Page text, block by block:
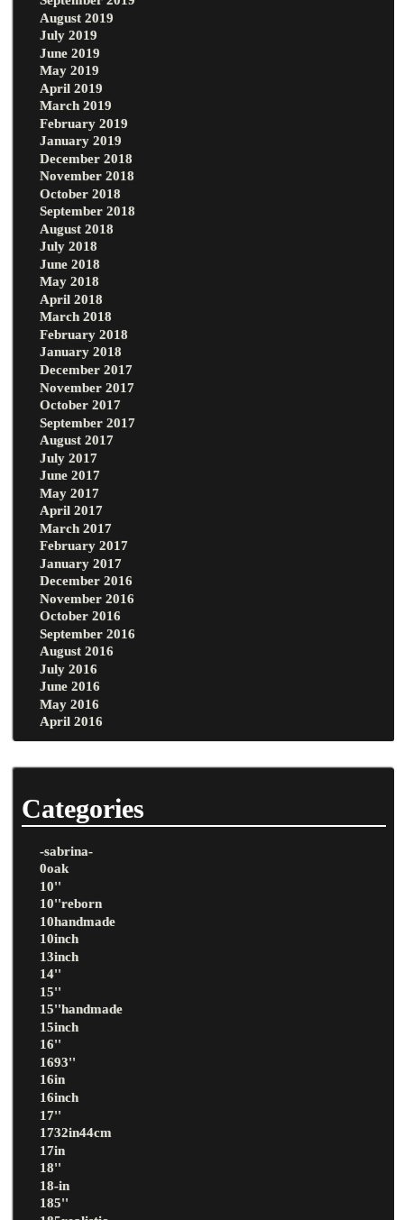
August 2019
July 2019
June 2019
May 2019
April 2019
March 2019
February 2019
January 2019
December 2018
November 2018
October 2018
September 2018
August 2018
July 2018
June 2018
May 2018
April 2018
March 2018
February 2018
January 2018
December 2017
November 2017
October 2017
September 2017
August 2017
July 2017
June 2017
May 2017
April 2017
March 2017
February 2017
January 2017
December 2016
November 2016
October 2016
September 2016
August 2016
July 2016
June 2016
May 2016
April 2016
Categories
-sabrina-
0oak
10''
10''reborn
10handmade
10inch
13inch
14''
15''
15''handmade
15inch
16''
1693''
16in
16inch
17''
1732in44cm
17in
18''
18-in
185''